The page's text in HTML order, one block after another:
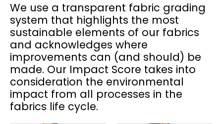
We use a transparent fabric grading
system that highlights the most
sustainable elements of our fabrics
and acknowledges where
improvements can (and should) be
made. Our Impact Score takes into
consideration the environmental
impact from all processes in the
fabrics life cycle.